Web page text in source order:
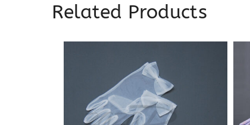
Related Products